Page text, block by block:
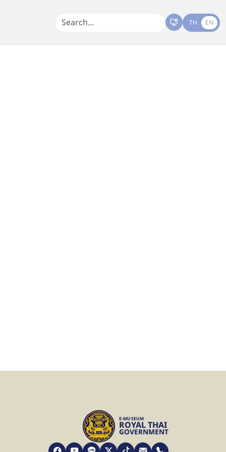
TH EN
ROYAL THAI
GOVERNMENT
E-MUSEUM